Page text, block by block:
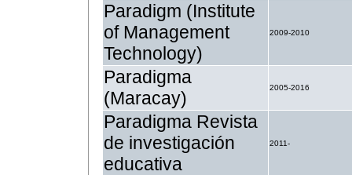
Paradigm (Institute
of Management
Technology)
2009-2010
Paradigma
(Maracay)
2005-2016
Paradigma Revista
de investigación
educativa
2011-